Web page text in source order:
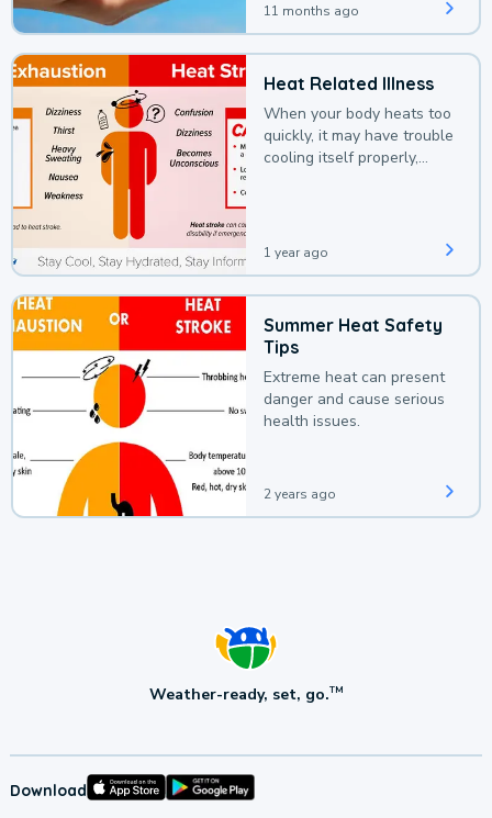
11 months ago
Heat Related Illness
When your body heats too
quickly, it may have trouble
cooling itself properly,
1 year ago
Summer Heat Safety
Tips
Extreme heat can present
danger and cause serious
health issues.
2 years ago
Weather-ready, set, go.TM
Download